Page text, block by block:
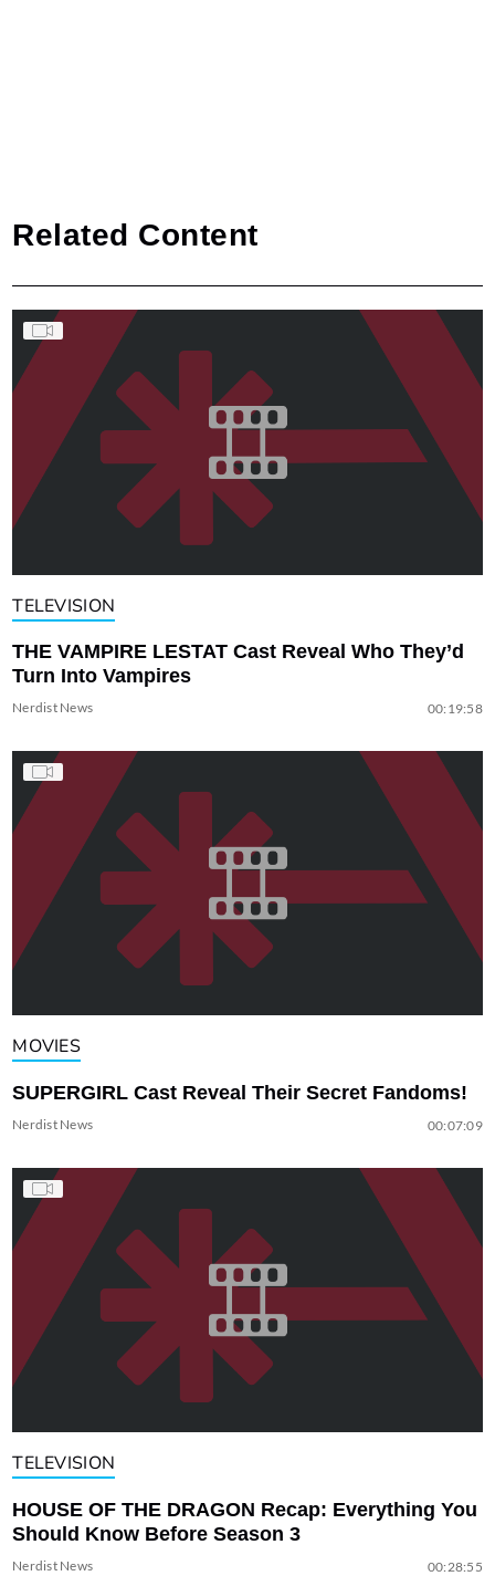
Related Content
TELEVISION
THE VAMPIRE LESTAT Cast Reveal Who They’d
Turn Into Vampires
Nerdist News 00:19:58
MOVIES
SUPERGIRL Cast Reveal Their Secret Fandoms!
Nerdist News 00:07:09
TELEVISION
HOUSE OF THE DRAGON Recap: Everything You
Should Know Before Season 3
Nerdist News 00:28:55